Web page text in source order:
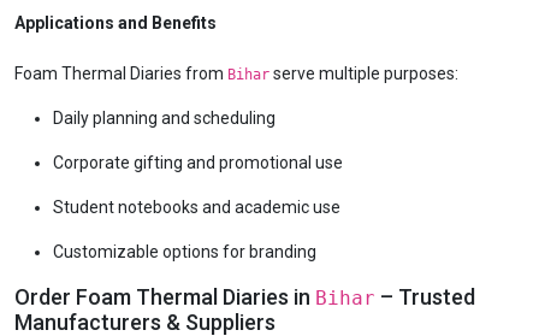
Applications and Benefits
Foam Thermal Diaries from Bihar serve multiple purposes:
Daily planning and scheduling
Corporate gifting and promotional use
Student notebooks and academic use
Customizable options for branding
Order Foam Thermal Diaries in Bihar – Trusted
Manufacturers & Suppliers